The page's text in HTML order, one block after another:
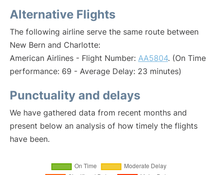
Alternative Flights
The following airline serve the same route between
New Bern and Charlotte:
American Airlines - Flight Number: AA5804. (On Time
performance: 69 - Average Delay: 23 minutes)
Punctuality and delays
We have gathered data from recent months and
present below an analysis of how timely the flights
have been.